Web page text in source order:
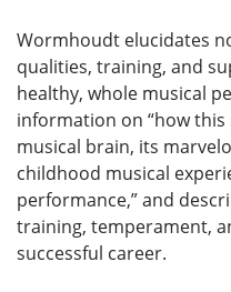
Wormhoudt elucidates
qualities, training, and
healthy, whole musical
information on “how
musical brain, its
childhood musical
performance,” and
training, temperament,
successful career.